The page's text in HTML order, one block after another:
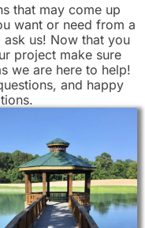
that may come up
want or need from a
ask us! Now that you
project make sure
we are here to help!
and happy